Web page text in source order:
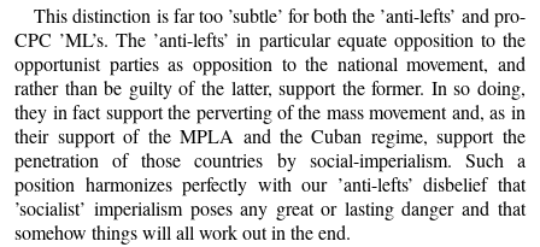
This distinction is far too ’subtle’ for both the ’anti-lefts’ and pro-
CPC ’ML’s. The ’anti-lefts’ in particular equate opposition to the
opportunist parties as opposition to the national movement, and
rather than be guilty of the latter, support the former. In so doing,
they in fact support the perverting of the mass movement and, as in
their support of the MPLA and the Cuban regime, support the
penetration of those countries by social-imperialism. Such a
position harmonizes perfectly with our ’anti-lefts’ disbelief that
’socialist’ imperialism poses any great or lasting danger and that
somehow things will all work out in the end.